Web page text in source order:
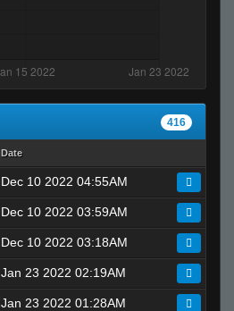
416
Date
Dec 10 2022 04:55AM
Dec 10 2022 03:59AM
Dec 10 2022 03:18AM
Jan 23 2022 02:19AM
Jan 23 2022 01:28AM